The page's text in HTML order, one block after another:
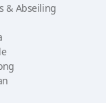
& Abseiling